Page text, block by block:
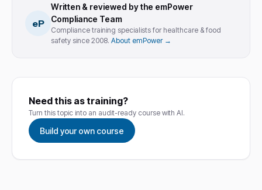
eP
Written & reviewed by the emPower
Compliance Team
Compliance training specialists for healthcare & food
safety since 2008. About emPower →
Need this as training?
Turn this topic into an audit-ready course with AI.
Build your own course